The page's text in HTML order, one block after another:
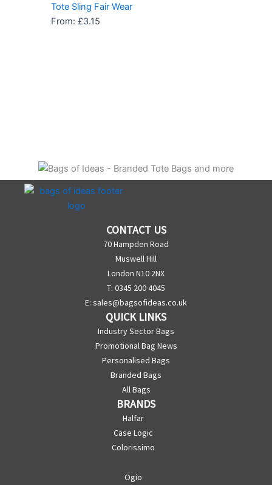
Tote Sling Fair Wear
From: £3.15
CONTACT US
70 Hampden Road
Muswell Hill
London N10 2NX
T: 0345 200 4045
E: sales@bagsofideas.co.uk
QUICK LINKS
Industry Sector Bags
Promotional Bag News
Personalised Bags
Branded Bags
All Bags
BRANDS
Halfar
Case Logic
Colorissimo
Ogio